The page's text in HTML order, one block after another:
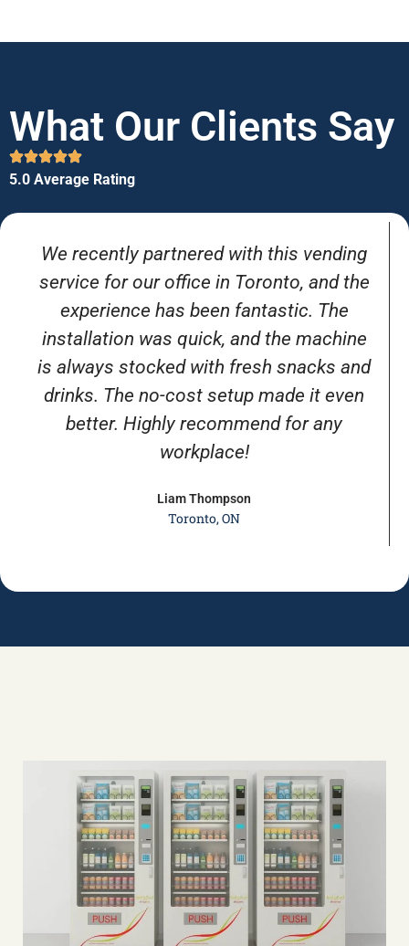
What Our Clients Say
5.0 Average Rating
We recently partnered with this vending
service for our office in Toronto, and the
experience has been fantastic. The
installation was quick, and the machine
is always stocked with fresh snacks and
drinks. The no-cost setup made it even
better. Highly recommend for any
workplace!
Liam Thompson
Toronto, ON